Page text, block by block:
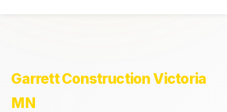
Garrett Construction Victoria
MN